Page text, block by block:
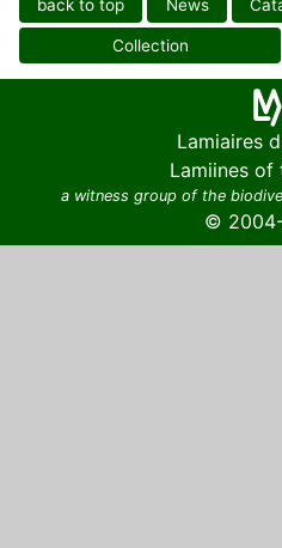
back to top News
Collection
Lamiaires
Lamiines of
a witness group of the
©